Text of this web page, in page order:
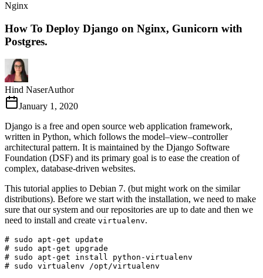
Nginx
How To Deploy Django on Nginx, Gunicorn with
Postgres.
Hind NaserAuthor
January 1, 2020
Django is a free and open source web application framework,
written in Python, which follows the model–view–controller
architectural pattern. It is maintained by the Django Software
Foundation (DSF) and its primary goal is to ease the creation of
complex, database-driven websites.
This tutorial applies to Debian 7. (but might work on the similar
distributions). Before we start with the installation, we need to make
sure that our system and our repositories are up to date and then we
need to install and create virtualenv.
# sudo apt-get update
# sudo apt-get upgrade
# sudo apt-get install python-virtualenv